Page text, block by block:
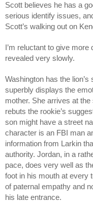
Scott believes he has a
serious identify issues,
Scott’s walking out on
I’m reluctant to give
revealed very slowly.
Washington has the
superbly displays the
mother. She arrives at
rebuts the rookie’s
son might have a street
character is an FBI man
information from Larkin
authority. Jordan, in a
pace, does very well as
foot in his mouth at every
of paternal empathy and
his late entrance.